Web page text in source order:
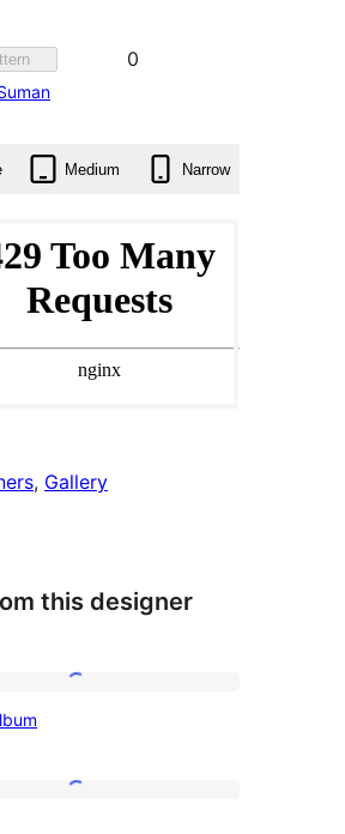
Favorited
0
Medium Narrow
, Gallery
this designer